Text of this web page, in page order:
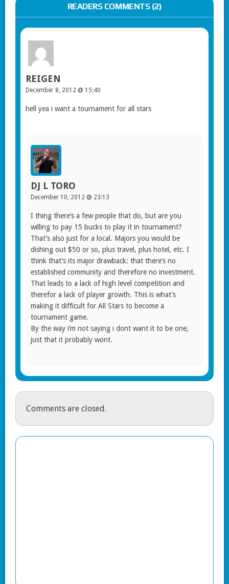
READERS COMMENTS (2)
REIGEN
December 8, 2012 @ 15:40
hell yea i want a tournament for all stars
DJ L TORO
December 10, 2012 @ 23:13
I thing there’s a few people that do, but are you
willing to pay 15 bucks to play it in tournament?
That’s also just for a local. Majors you would be
dishing out $50 or so, plus travel, plus hotel, etc. I
think that’s its major drawback: that there’s no
established community and therefore no investment.
That leads to a lack of high level competition and
therefor a lack of player growth. This is what’s
making it difficult for All Stars to become a
tournament game.
By the way i’m not saying i dont want it to be one,
just that it probably wont.
Comments are closed.